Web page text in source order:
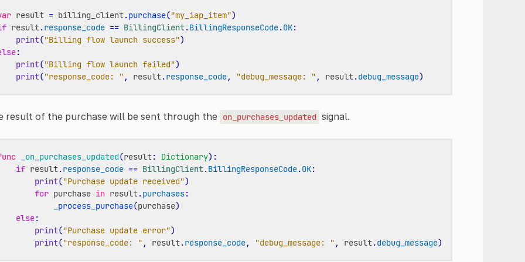
result = billing_client.purchase("my_iap_item")
result.response_code == BillingClient.BillingResponseCode.OK:
print("Billing flow launch success")
:
print("Billing flow launch failed")
print("response_code: " , result.response_code, "debug_message: " , result.debug_message)
result of the purchase will be sent through the on_purchases_updated signal.
_on_purchases_updated(result: Dictionary):
if result.response_code == BillingClient.BillingResponseCode.OK:
print("Purchase update received")
for purchase in result.purchases:
_process_purchase(purchase)
else:
print("Purchase update error")
print("response_code: " , result.response_code, "debug_message: " , result.debug_message)